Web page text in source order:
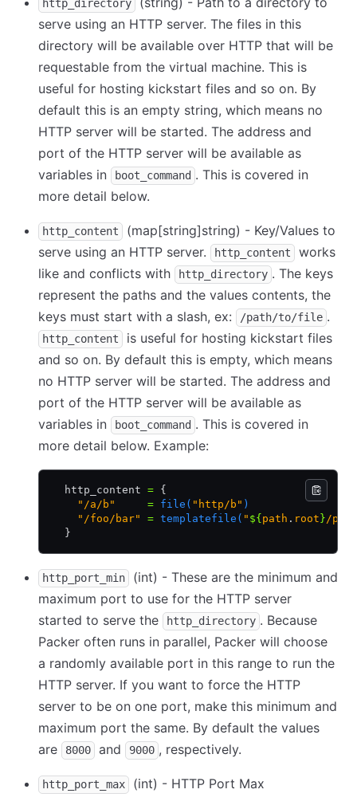
http_directory
serve using an HTTP server. The files in this
directory will be available over HTTP that will be
requestable from the virtual machine. This is
useful for hosting kickstart files and so on. By
default this is an empty string, which means no
HTTP server will be started. The address and
port of the HTTP server will be available as
variables in
boot_command . This is covered in
more detail below.
http_content (map[string]string) - Key/Values to
serve using an HTTP server.
http_content
works
like and conflicts with
http_directory . The keys
represent the paths and the values contents, the
keys must start with a slash, ex:
/path/to/file .
http_content
is useful for hosting kickstart files
and so on. By default this is empty, which means
no HTTP server will be started. The address and
port of the HTTP server will be available as
variables in
boot_command . This is covered in
more detail below. Example:
  http_content
= {
    "/a/b"
     =
file( "http/b" )
    "/foo/bar"
= templatefile( " ${ path . root }/
  }
http_port_min
(int) - These are the minimum and
maximum port to use for the HTTP server
started to serve the
http_directory . Because
Packer often runs in parallel, Packer will choose
a randomly available port in this range to run the
HTTP server. If you want to force the HTTP
server to be on one port, make this minimum and
maximum port the same. By default the values
are
8000 and 9000 , respectively.
http_port_max (int) - HTTP Port Max